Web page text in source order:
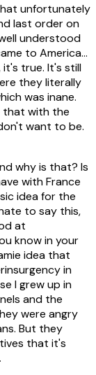
unfortunately
last order on
understood
to America...
it's true. It's still
they literally
was inane.
that with the
want to be.
why is that? Is
with France
idea for the
to say this,
at
know in your
idea that
in
I grew up in
and the
were angry
But they
that it's